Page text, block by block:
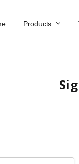
Products
At Käthe Wohlfahrt Of
Catalog
& FAQs
Us